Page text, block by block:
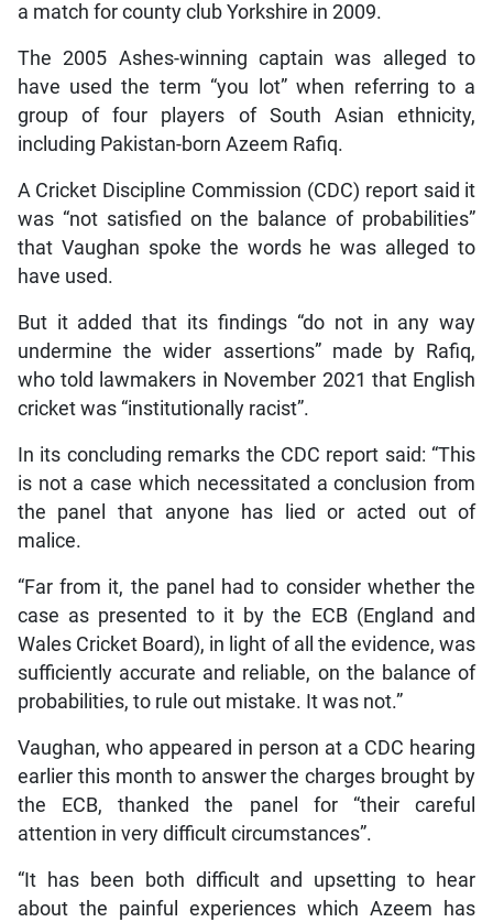
a match for county club Yorkshire in 2009.
The 2005 Ashes-winning captain was alleged to
have used the term “you lot” when referring to a
group of four players of South Asian ethnicity,
including Pakistan-born Azeem Rafiq.
A Cricket Discipline Commission (CDC) report said it
was “not satisfied on the balance of probabilities”
that Vaughan spoke the words he was alleged to
have used.
But it added that its findings “do not in any way
undermine the wider assertions” made by Rafiq,
who told lawmakers in November 2021 that English
cricket was “institutionally racist”.
In its concluding remarks the CDC report said: “This
is not a case which necessitated a conclusion from
the panel that anyone has lied or acted out of
malice.
“Far from it, the panel had to consider whether the
case as presented to it by the ECB (England and
Wales Cricket Board), in light of all the evidence, was
sufficiently accurate and reliable, on the balance of
probabilities, to rule out mistake. It was not.”
Vaughan, who appeared in person at a CDC hearing
earlier this month to answer the charges brought by
the ECB, thanked the panel for “their careful
attention in very difficult circumstances”.
“It has been both difficult and upsetting to hear
about the painful experiences which Azeem has